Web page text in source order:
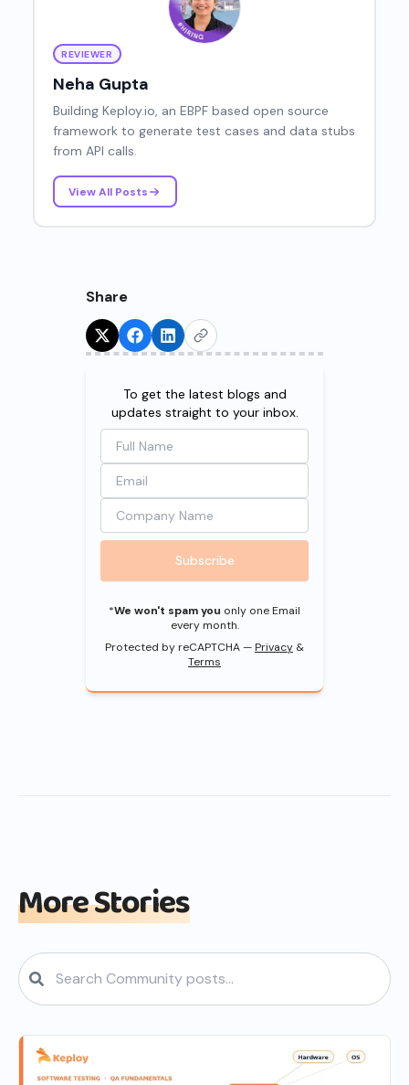
REVIEWER
Neha Gupta
Building Keploy.io, an EBPF based open source
framework to generate test cases and data stubs
from API calls.
View All Posts
Share
Try for Free!
To get the latest blogs and
updates straight to your inbox.
Subscribe
*We won't spam you only one Email
every month.
Protected by reCAPTCHA —Privacy &
Terms
More Stories